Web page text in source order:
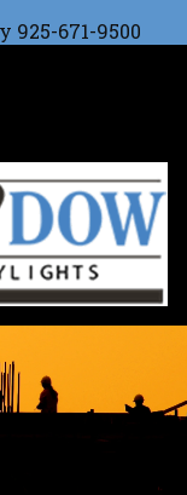
925-671-9500